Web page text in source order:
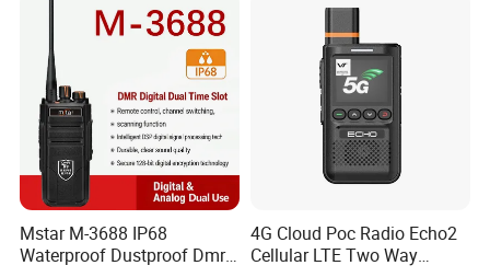
Our Advantages
Mstar M-3688 IP68
Waterproof Dustproof Dmr
4G Cloud Poc Radio Echo2
Cellular LTE Two Way